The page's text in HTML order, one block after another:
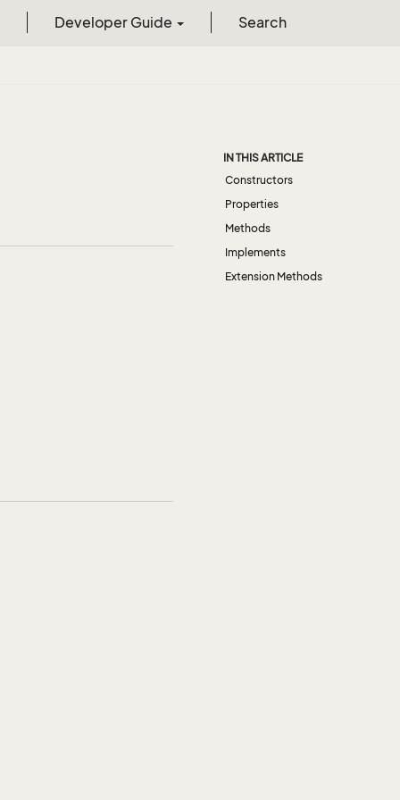
Developer Guide Search
IN THIS ARTICLE
Constructors
Properties
Methods
Implements
Extension Methods